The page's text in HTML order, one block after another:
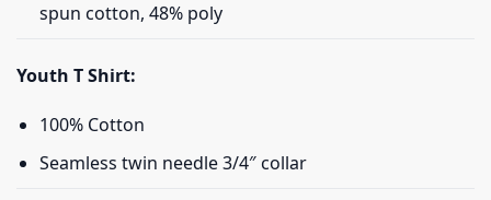
spun cotton, 48% poly
Youth T Shirt:
100% Cotton
Seamless twin needle 3/4″ collar